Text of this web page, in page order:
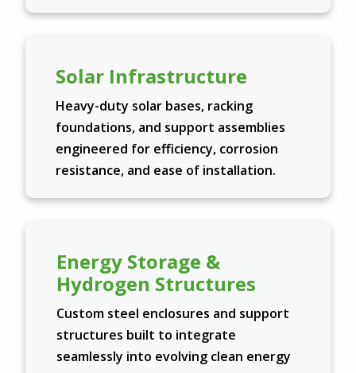
Solar Infrastructure
Heavy-duty solar bases, racking
foundations, and support assemblies
engineered for efficiency, corrosion
resistance, and ease of installation.
Energy Storage &
Hydrogen Structures
Custom steel enclosures and support
structures built to integrate
seamlessly into evolving clean energy